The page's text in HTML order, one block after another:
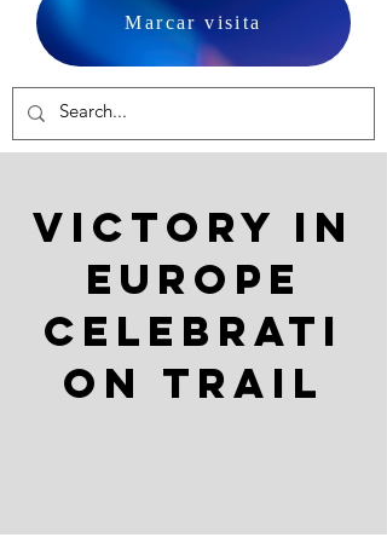
Marcar visita
Victory in
Europe
celebrati
on trail